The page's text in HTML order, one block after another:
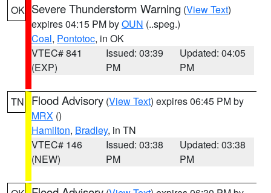
OK Severe Thunderstorm Warning (View Text)
expires 04:15 PM byOUN (..speg.)
Coal, Pontotoc, in OK
VTEC# 841
(EXP)
Issued: 03:39
PM
Updated: 04:05
PM
TN Flood Advisory (View Text) expires 06:45 PM by
MRX ()
Hamilton, Bradley, in TN
VTEC# 146
(NEW)
Issued: 03:38
PM
Updated: 03:38
PM